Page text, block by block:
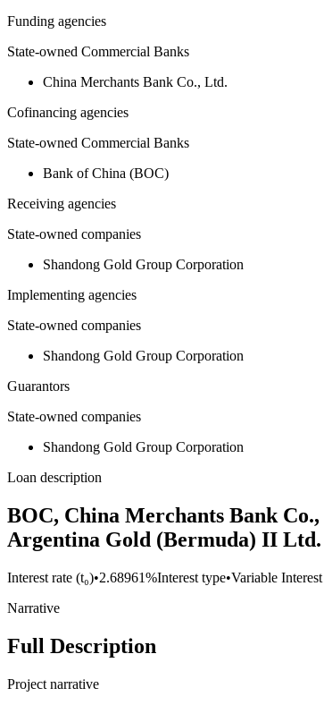
Funding agencies
State-owned Commercial Banks
China Merchants Bank Co., Ltd.
Cofinancing agencies
State-owned Commercial Banks
Bank of China (BOC)
Receiving agencies
State-owned companies
Shandong Gold Group Corporation
Implementing agencies
State-owned companies
Shandong Gold Group Corporation
Guarantors
State-owned companies
Shandong Gold Group Corporation
Loan description
BOC, China Merchants Bank
Argentina Gold (Bermuda) II
Interest rate (t₀)•2.68961%Interest type•Variable
Narrative
Full Description
Project narrative